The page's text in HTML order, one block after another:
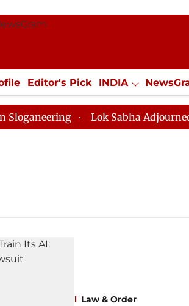
Editor's Pick INDIA
SPORTS Jobs / Internships
Lok Sabha Adjourned Till
Law & Order